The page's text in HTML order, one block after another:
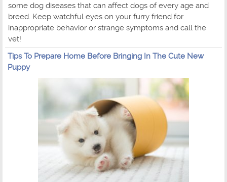
some dog diseases that can affect dogs of every age and
breed. Keep watchful eyes on your furry friend for
inappropriate behavior or strange symptoms and call the
vet!
Tips To Prepare Home Before Bringing In The Cute New
Puppy